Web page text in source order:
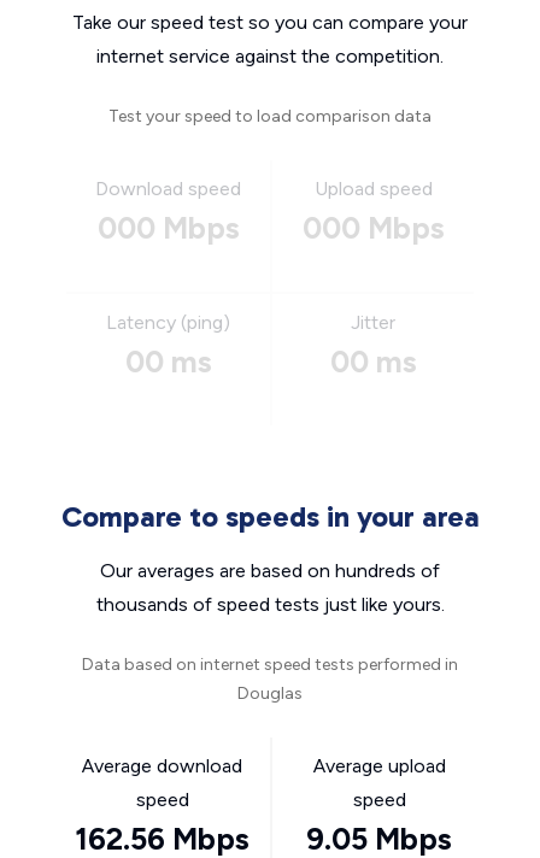
Take our speed test so you can compare your
internet service against the competition.
Test your speed to load comparison data
Download speed
000 Mbps
Upload speed
000 Mbps
Latency (ping)
00 ms
Jitter
00 ms
Compare to speeds in your area
Our averages are based on hundreds of
thousands of speed tests just like yours.
Data based on internet speed tests performed in
Douglas
Average download
speed
162.56 Mbps
Average upload
speed
9.05 Mbps